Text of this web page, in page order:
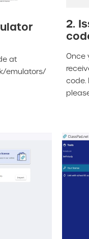
at
emulators/
2.
Once
code.